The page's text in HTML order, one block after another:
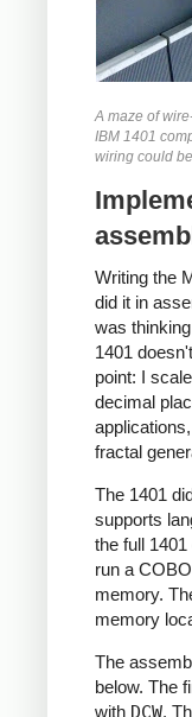
A maze of
IBM 1401
wiring could
Writing the
did it in
was
1401
point: I
decimal
fractal
The 1401
supports
the full
run a
memory.
memory
The
below. The
with
.